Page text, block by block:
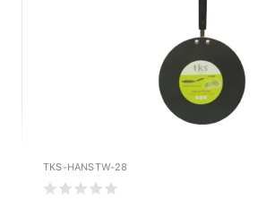
TKS-HANSTW-28